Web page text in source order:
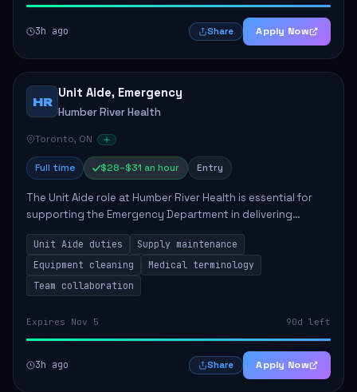
3h ago Share Apply Now
HR
Unit Aide, Emergency
Humber River Health
Toronto, ON
Full time $28–$31 an hour Entry
The Unit Aide role at Humber River Health is essential for
supporting the Emergency Department in delivering
compassionate care to patients. The responsibilities
include maintaining supplies, cleaning...
Unit Aide duties
Supply maintenance
Equipment cleaning
Medical terminology
Team collaboration
Expires Nov 5 90d left
3h ago Share Apply Now